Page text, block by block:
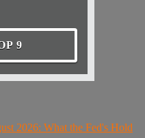
9
2026: What the Fed's Hold